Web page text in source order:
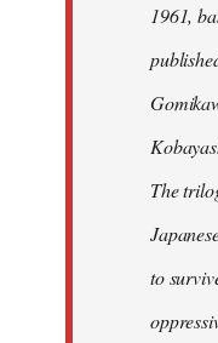
1961,
The
to